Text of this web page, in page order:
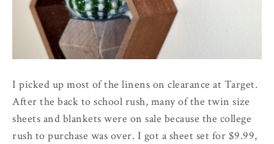
I picked up most of the linens on clearance at Target.
After the back to school rush, many of the twin size
sheets and blankets were on sale because the college
rush to purchase was over. I got a sheet set for $9.99,